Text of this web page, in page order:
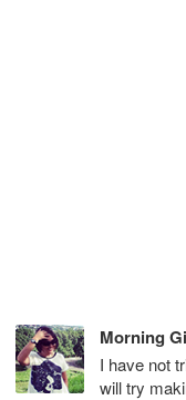
Morning
I have not
will try